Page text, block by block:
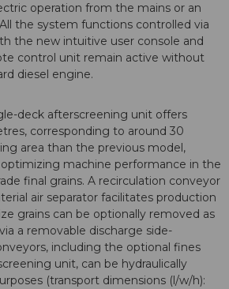
operation from the mains or an
the system functions controlled via
the new intuitive user console and
control unit remain active without
diesel engine.
deck afterscreening unit offers
corresponding to around 30
area than the previous model,
machine performance in the
final grains. A recirculation conveyor
air separator facilitates production
grains can be optionally removed as
a removable discharge side-
including the optional fines
unit, can be hydraulically
(transport dimensions (l/w/h):